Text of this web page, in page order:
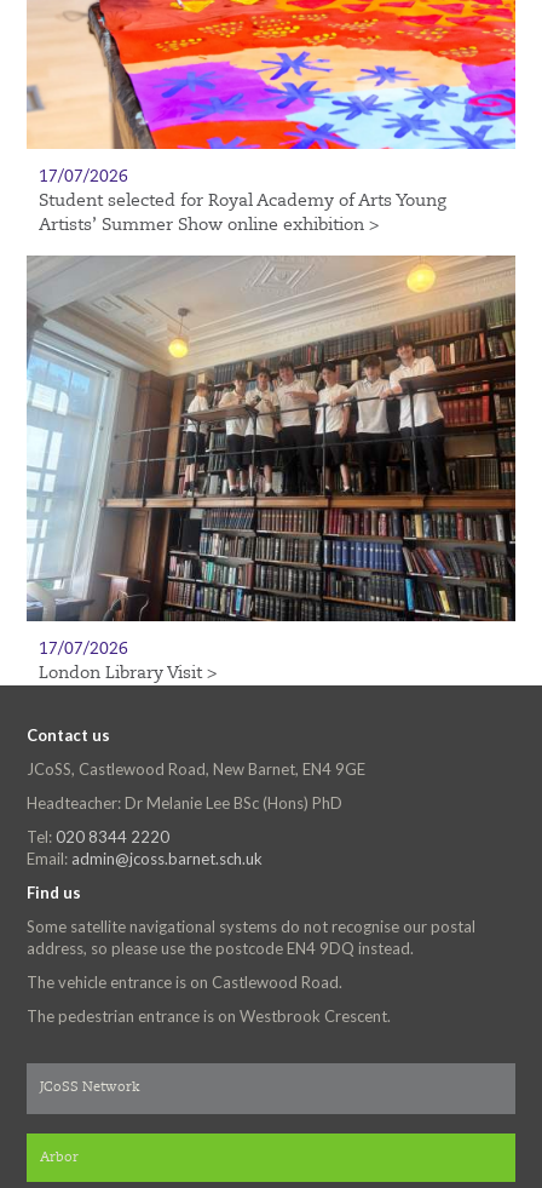
17/07/2026
Student selected for Royal Academy of Arts Young
Artists’ Summer Show online exhibition >
17/07/2026
London Library Visit >
Contact us
JCoSS, Castlewood Road, New Barnet, EN4 9GE
Headteacher: Dr Melanie Lee BSc (Hons) PhD
Tel: 020 8344 2220
Email: admin@jcoss.barnet.sch.uk
Find us
Some satellite navigational systems do not recognise our postal
address, so please use the postcode EN4 9DQ instead.
The vehicle entrance is on Castlewood Road.
The pedestrian entrance is on Westbrook Crescent.
JCoSS Network
Arbor